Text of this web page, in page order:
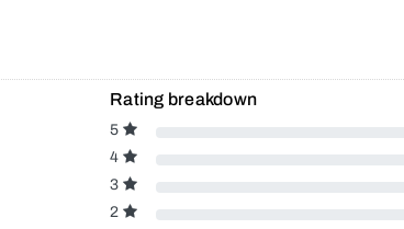
Rating breakdown
5
4
3
2